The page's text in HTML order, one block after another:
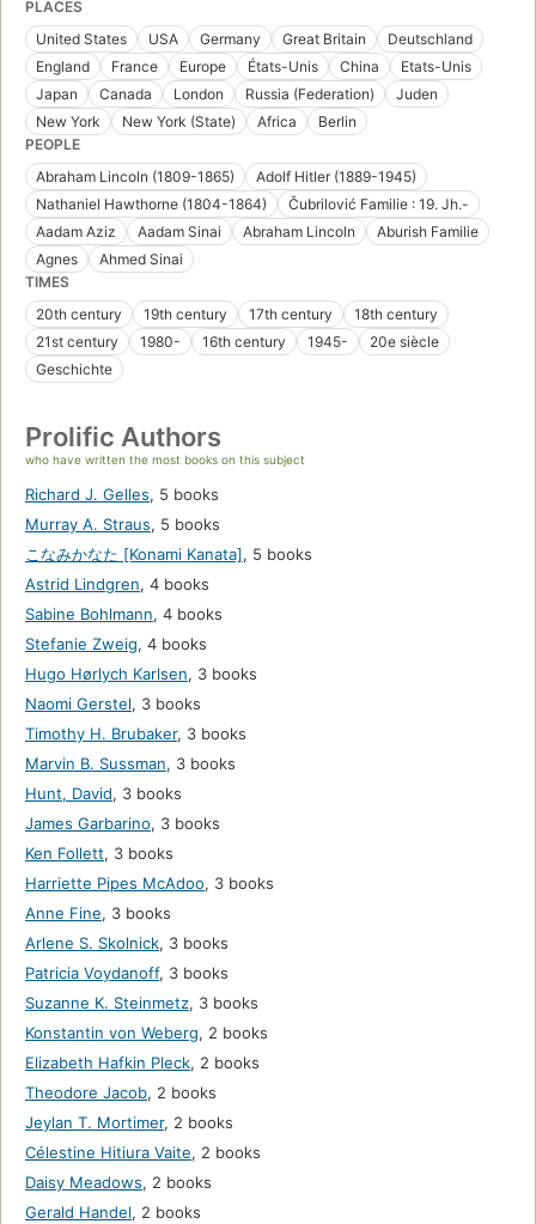
PLACES
United States
USA Germany Great Britain
Deutschland
England
France Europe États-Unis China
Etats-Unis
Japan
Canada London Russia (Federation)
Juden
New York
New York (State) Africa
Berlin
PEOPLE
Abraham Lincoln (1809-1865)
Adolf Hitler (1889-1945)
Nathaniel Hawthorne (1804-1864)
Čubrilović Familie : 19. Jh.-
Aadam Aziz
Aadam Sinai Abraham Lincoln
Aburish Familie
Agnes
Ahmed Sinai
TIMES
20th century
19th century 17th century
18th century
21st century
1980- 16th century 1945-
20e siècle
Geschichte
Prolific Authors
who have written the most books on this subject
Richard J. Gelles, 5 books
Murray A. Straus, 5 books
こなみかなた [Konami Kanata], 5 books
Astrid Lindgren, 4 books
Sabine Bohlmann, 4 books
Stefanie Zweig, 4 books
Hugo Hørlych Karlsen, 3 books
Naomi Gerstel, 3 books
Timothy H. Brubaker, 3 books
Marvin B. Sussman, 3 books
Hunt, David, 3 books
James Garbarino, 3 books
Ken Follett, 3 books
Harriette Pipes McAdoo, 3 books
Anne Fine, 3 books
Arlene S. Skolnick, 3 books
Patricia Voydanoff, 3 books
Suzanne K. Steinmetz, 3 books
Konstantin von Weberg, 2 books
Elizabeth Hafkin Pleck, 2 books
Theodore Jacob, 2 books
Jeylan T. Mortimer, 2 books
Célestine Hitiura Vaite, 2 books
Daisy Meadows, 2 books
Gerald Handel, 2 books